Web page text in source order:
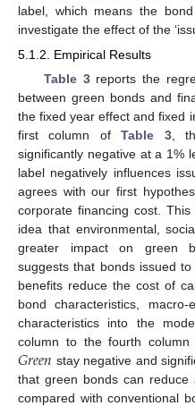
label, which means the
investigate the effect of the
5.1.2. Empirical Results
Table 3reports the
between green bonds and
the fixed year effect and fixed
first column ofTable 3,
significantly negative at a 1%
label negatively influences
agrees with our first
corporate financing cost.
idea that environmental,
greater impact on green
suggests that bonds issued
benefits reduce the cost of
bond characteristics,
characteristics into the
column to the fourth column
𝐺𝑟𝑒𝑒𝑛 stay negative and
that green bonds can
compared with conventional